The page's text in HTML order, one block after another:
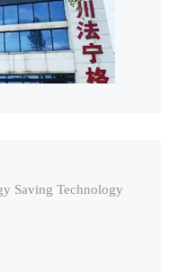
Saving Technology